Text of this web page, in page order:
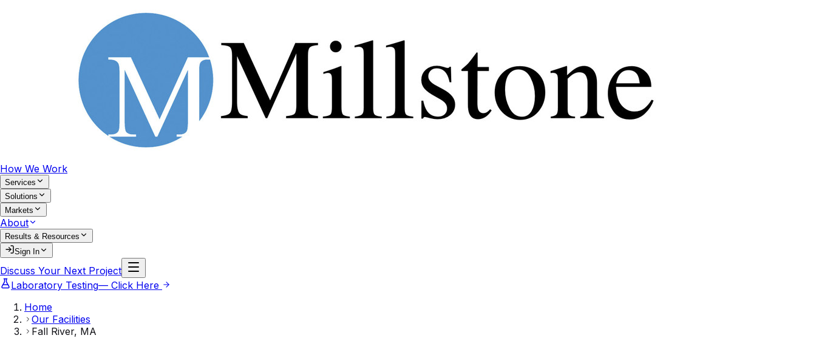
How We Work
Services
Solutions
Markets
About
Results & Resources
Sign In
Discuss Your Next Project
Laboratory Testing— Click Here
Home
Our Facilities
Fall River, MA